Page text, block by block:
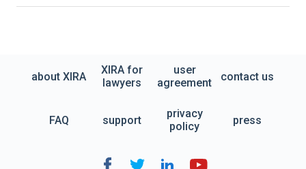
about XIRA
XIRA for
lawyers
user
agreement
contact us
FAQ support
privacy
policy
press